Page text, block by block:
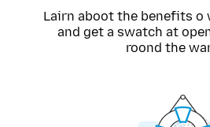
Lairn aboot the benefits o
and get a swatch at
roond the